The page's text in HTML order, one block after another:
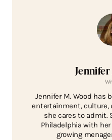
Jennifer M. Wood has
entertainment, culture,
she cares to admit.
Philadelphia with
growing